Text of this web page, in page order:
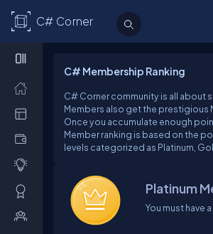
C# Corner
C# Membership Ranking
C# Corner community is all about
Members also get the prestigious
Once you accumulate enough
Member ranking is based on the
levels categorized as Platinum,
Platinum
You must have